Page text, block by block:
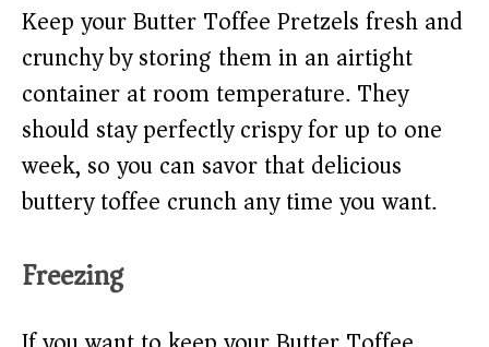
Keep your Butter Toffee Pretzels fresh and
crunchy by storing them in an airtight
container at room temperature. They
should stay perfectly crispy for up to one
week, so you can savor that delicious
buttery toffee crunch any time you want.
Freezing